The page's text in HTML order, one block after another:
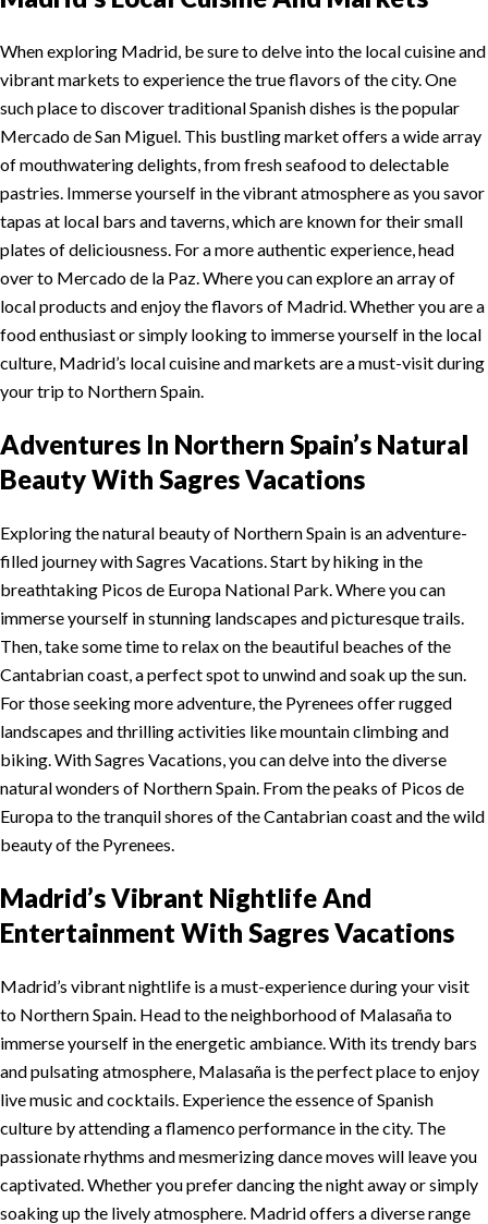
When exploring Madrid, be sure to delve into the local cuisine and
vibrant markets to experience the true flavors of the city. One
such place to discover traditional Spanish dishes is the popular
Mercado de San Miguel. This bustling market offers a wide array
of mouthwatering delights, from fresh seafood to delectable
pastries. Immerse yourself in the vibrant atmosphere as you savor
tapas at local bars and taverns, which are known for their small
plates of deliciousness. For a more authentic experience, head
over to Mercado de la Paz. Where you can explore an array of
local products and enjoy the flavors of Madrid. Whether you are a
food enthusiast or simply looking to immerse yourself in the local
culture, Madrid’s local cuisine and markets are a must-visit during
your trip to Northern Spain.
Adventures In Northern Spain’s Natural
BeautyWith Sagres Vacations
Exploring the natural beauty of Northern Spain is an adventure-
filled journey with Sagres Vacations. Start by hiking in the
breathtaking Picos de Europa National Park. Where you can
immerse yourself in stunning landscapes and picturesque trails.
Then, take some time to relax on the beautiful beaches of the
Cantabrian coast, a perfect spot to unwind and soak up the sun.
For those seeking more adventure, the Pyrenees offer rugged
landscapes and thrilling activities like mountain climbing and
biking. With Sagres Vacations, you can delve into the diverse
natural wonders of Northern Spain. From the peaks of Picos de
Europa to the tranquil shores of the Cantabrian coast and the wild
beauty of the Pyrenees.
Madrid’s Vibrant Nightlife And
Entertainment With Sagres Vacations
Madrid’s vibrant nightlife is a must-experience during your visit
to Northern Spain. Head to the neighborhood of Malasaña to
immerse yourself in the energetic ambiance. With its trendy bars
and pulsating atmosphere, Malasaña is the perfect place to enjoy
live music and cocktails. Experience the essence of Spanish
culture by attending a flamenco performance in the city. The
passionate rhythms and mesmerizing dance moves will leave you
captivated. Whether you prefer dancing the night away or simply
soaking up the lively atmosphere. Madrid offers a diverse range